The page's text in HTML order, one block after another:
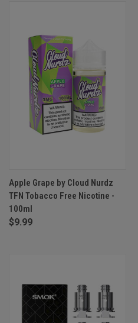
Apple Grape by Cloud Nurdz
TFN Tobacco Free Nicotine -
100ml
$9.99